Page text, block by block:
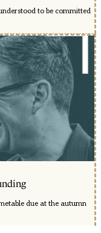
to be committed
due at the autumn